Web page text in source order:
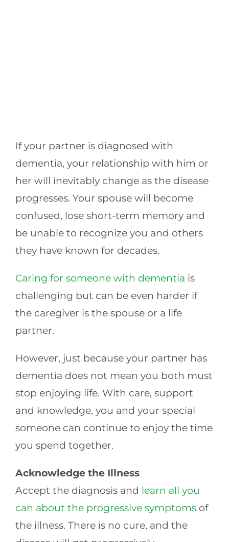
If your partner is diagnosed with
dementia, your relationship with him or
her will inevitably change as the disease
progresses. Your spouse will become
confused, lose short-term memory and
be unable to recognize you and others
they have known for decades.
Caring for someone with dementia is
challenging but can be even harder if
the caregiver is the spouse or a life
partner.
However, just because your partner has
dementia does not mean you both must
stop enjoying life. With care, support
and knowledge, you and your special
someone can continue to enjoy the time
you spend together.
Acknowledge the Illness
Accept the diagnosis and learn all you
can about the progressive symptomsof
the illness. There is no cure, and the